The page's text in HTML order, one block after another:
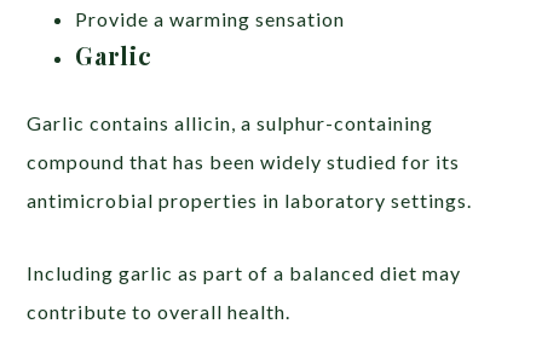
Provide a warming sensation
Garlic
Garlic contains allicin, a sulphur-containing
compound that has been widely studied for its
antimicrobial properties in laboratory settings.
Including garlic as part of a balanced diet may
contribute to overall health.